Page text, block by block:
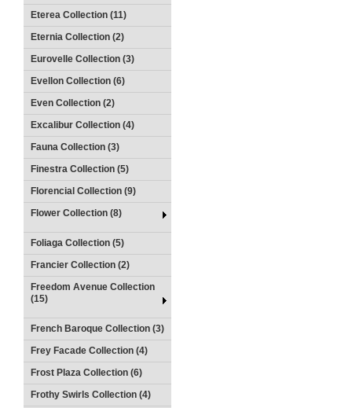
Eterea Collection (11)
Eternia Collection (2)
Eurovelle Collection (3)
Evellon Collection (6)
Even Collection (2)
Excalibur Collection (4)
Fauna Collection (3)
Finestra Collection (5)
Florencial Collection (9)
Flower Collection (8)
Foliaga Collection (5)
Francier Collection (2)
Freedom Avenue Collection
(15)
French Baroque Collection (3)
Frey Facade Collection (4)
Frost Plaza Collection (6)
Frothy Swirls Collection (4)